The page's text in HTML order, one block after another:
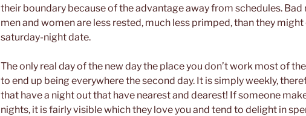
their boundary because of the advantage away from schedules. Bad
men and women are less rested, much less primped, than they
saturday-night date.
The only real day of the new day the place you don’t work most of
to end up being everywhere the second day. It is simply weekly,
that have a night out that have nearest and dearest! If someone
nights, it is fairly visible which they love you and tend to delight in